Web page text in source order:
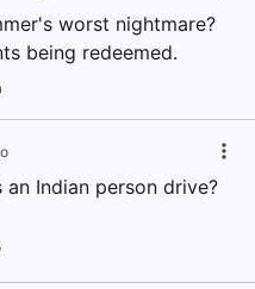
worst nightmare?
being redeemed.
Indian person drive?